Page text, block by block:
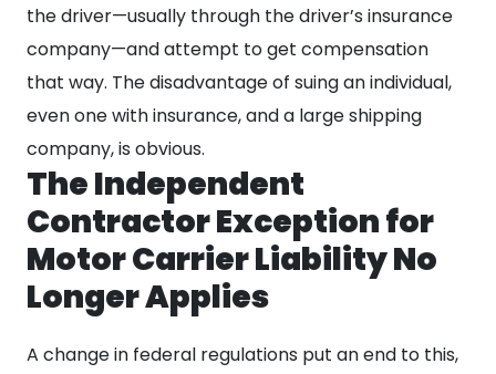
the driver—usually through the driver’s insurance
company—and attempt to get compensation
that way. The disadvantage of suing an individual,
even one with insurance, and a large shipping
company, is obvious.
The Independent
Contractor Exception for
Motor Carrier Liability No
Longer Applies
A change in federal regulations put an end to this,